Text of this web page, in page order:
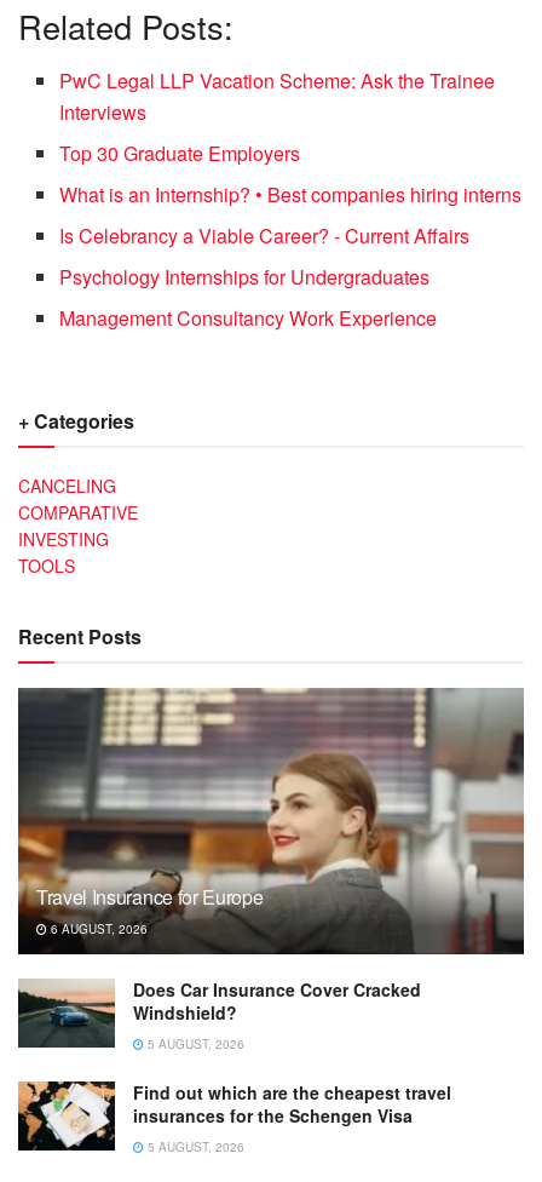
Related Posts:
PwC Legal LLP Vacation Scheme: Ask the Trainee
Interviews
Top 30 Graduate Employers
What is an Internship? • Best companies hiring interns
Is Celebrancy a Viable Career? - Current Affairs
Psychology Internships for Undergraduates
Management Consultancy Work Experience
+ Categories
CANCELING
COMPARATIVE
INVESTING
TOOLS
Recent Posts
Travel Insurance for Europe
6 AUGUST, 2026
Does Car Insurance Cover Cracked
Windshield?
5 AUGUST, 2026
Find out which are the cheapest travel
insurances for the Schengen Visa
5 AUGUST, 2026